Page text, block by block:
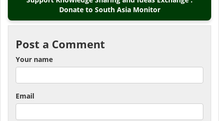
Donate to South Asia Monitor
Post a Comment
Your name
Email